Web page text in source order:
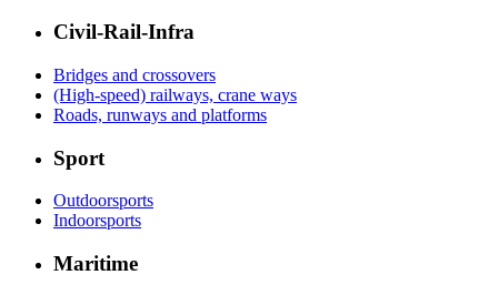
Civil-Rail-Infra
Bridges and crossovers
(High-speed) railways, crane ways
Roads, runways and platforms
Sport
Outdoorsports
Indoorsports
Maritime